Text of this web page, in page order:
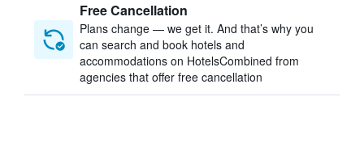
Free Cancellation
Plans change — we get it. And that’s why you
can search and book hotels and
accommodations on HotelsCombined from
agencies that offer free cancellation